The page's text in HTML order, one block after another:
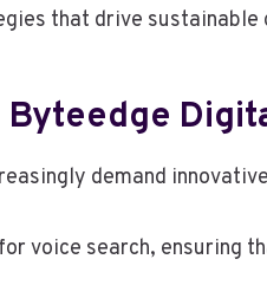
that drive sustainable
Byteedge
demand
voice search, ensuring